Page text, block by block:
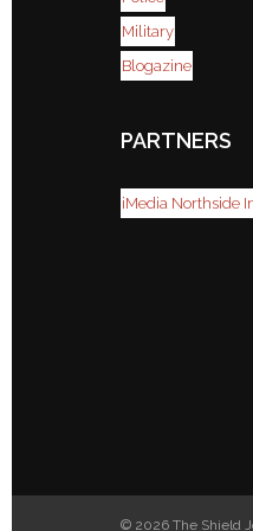
Military
Blogazine
PARTNERS
iMedia Northside
© 2026 The Shield